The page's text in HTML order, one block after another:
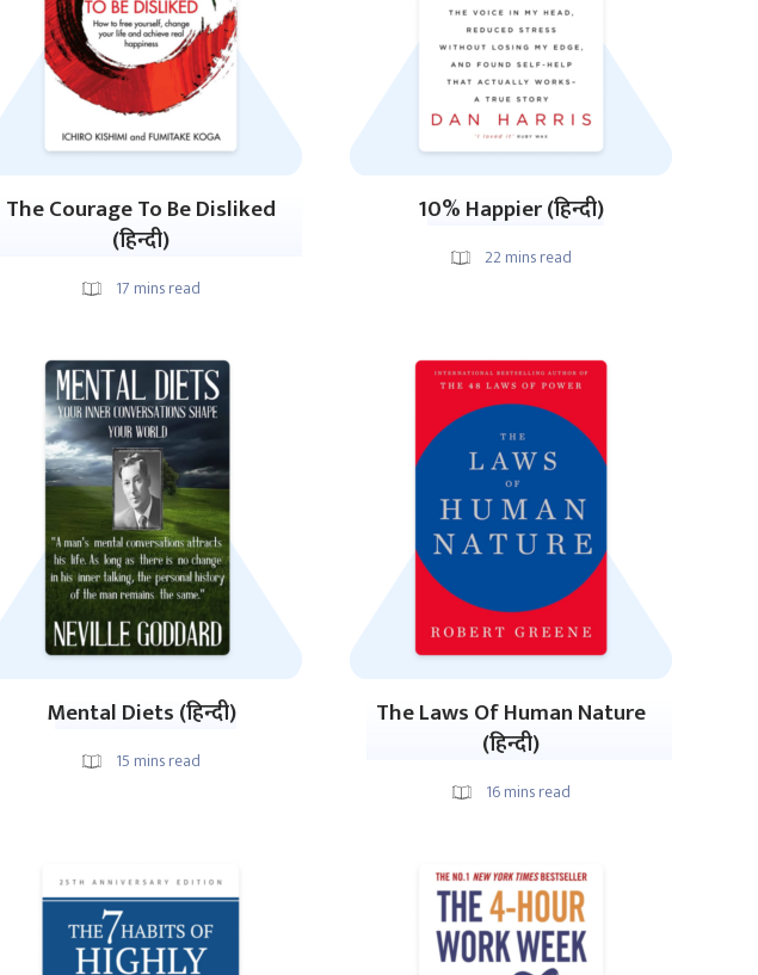
The Courage To Be Disliked
(हिन्दी)
17 mins read
10% Happier (हिन्दी)
22mins read
Mental Diets (हिन्दी)
15 mins read
The Laws Of Human Nature
(हिन्दी)
16mins read